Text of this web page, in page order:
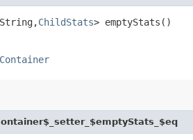
ChildStats> emptyStats()